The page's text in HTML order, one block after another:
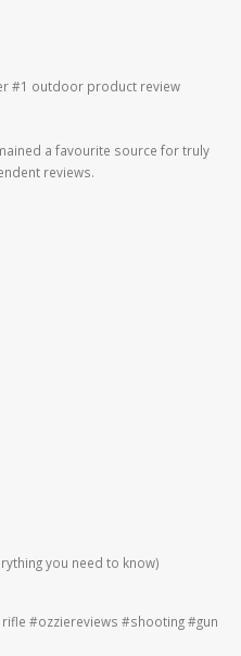
#1 outdoor product review
a favourite source for truly
reviews.
you need to know)
#ozziereviews #shooting #gun